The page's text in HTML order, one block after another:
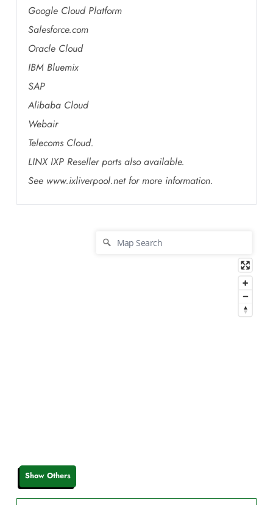
Google Cloud Platform
Salesforce.com
Oracle Cloud
IBM Bluemix
SAP
Alibaba Cloud
Webair
Telecoms Cloud.
LINX IXP Reseller ports also available.
See www.ixliverpool.net for more information.
Show Others